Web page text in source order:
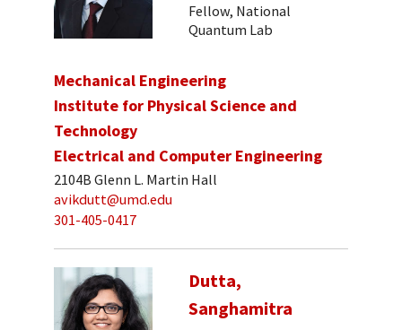
Fellow, National
Quantum Lab
Mechanical Engineering
Institute for Physical Science and
Technology
Electrical and Computer Engineering
2104B Glenn L. Martin Hall
avikdutt@umd.edu
301-405-0417
Dutta,
Sanghamitra